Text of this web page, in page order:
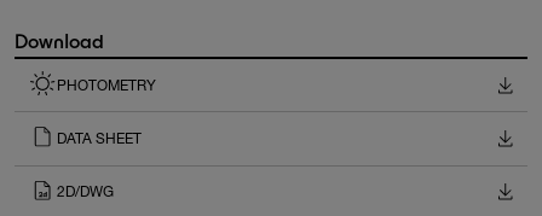
Download
PHOTOMETRY
DATA SHEET
2D/DWG